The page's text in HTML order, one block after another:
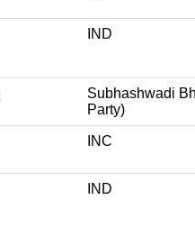
IND
Subhashwadi
Party)
INC
IND